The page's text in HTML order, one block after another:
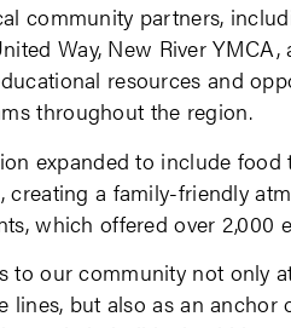
community partners,
Way, New River YMCA,
resources and
throughout the region.
expanded to include food
creating a family-friendly
which offered over 2,000
to our community not only
but also as an anchor